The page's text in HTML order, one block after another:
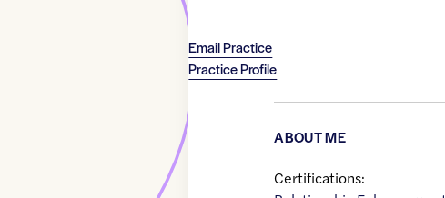
Email Practice
Practice Profile
ABOUT ME
Certifications: